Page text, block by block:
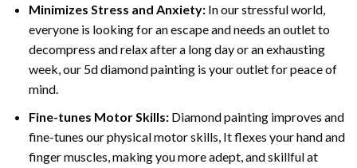
Minimizes Stress and Anxiety: In our stressful world,
everyone is looking for an escape and needs an outlet to
decompress and relax after a long day or an exhausting
week, our 5d diamond painting is your outlet for peace of
mind.
Fine-tunes Motor Skills:Diamond painting improves and
fine-tunes our physical motor skills, It flexes your hand and
finger muscles, making you more adept, and skillful at